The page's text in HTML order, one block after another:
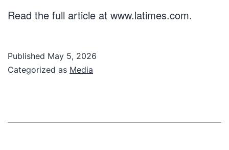
Read the full article at www.latimes.com.
Published May 5, 2026
Categorized as Media